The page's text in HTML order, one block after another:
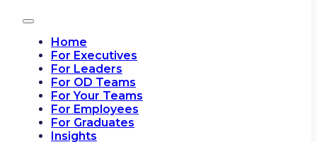
Home
For Executives
For Leaders
For OD Teams
For Your Teams
For Employees
For Graduates
Insights